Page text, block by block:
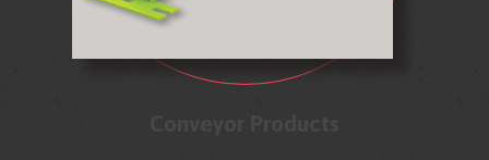
Conveyor Products